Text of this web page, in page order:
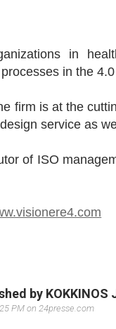
in
in the
firm is at the
service as
of ISO
by KOKKINOS
PM on 24presse.com